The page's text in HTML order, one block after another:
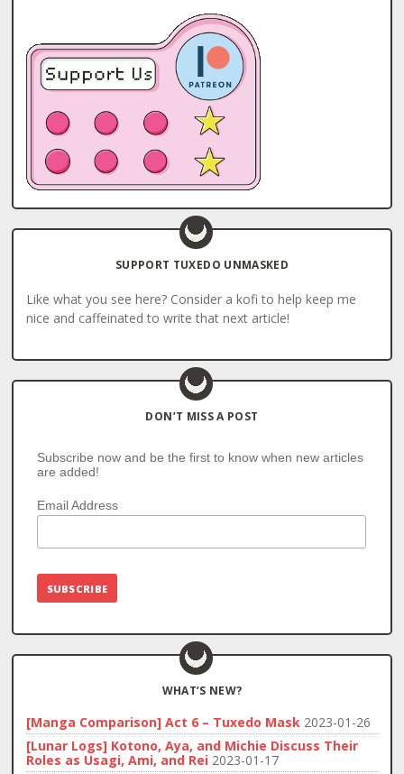
SUPPORT TUXEDO UNMASKED
Like what you see here? Consider a kofi to help keep me
nice and caffeinated to write that next article!
DON’T MISS A POST
Subscribe now and be the first to know when new articles
are added!
Email Address
WHAT’S NEW?
[Manga Comparison] Act 6 – Tuxedo Mask 2023-01-26
[Lunar Logs] Kotono, Aya, and Michie Discuss Their
Roles as Usagi, Ami, and Rei 2023-01-17